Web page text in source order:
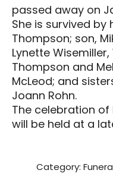
passed away on
She is survived by
Thompson; son,
Lynette
Thompson and
McLeod; and
Joann Rohn.
The celebration
will be held at a
Category: